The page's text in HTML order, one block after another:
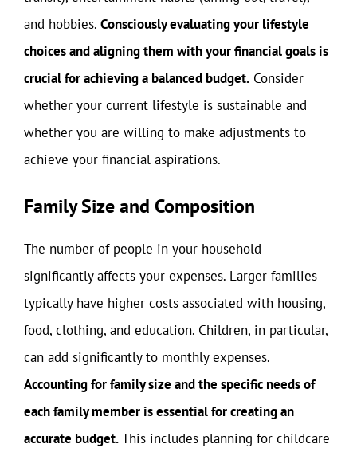
and hobbies. Consciously evaluating your lifestyle
choices and aligning them with your financial goals is
crucial for achieving a balanced budget. Consider
whether your current lifestyle is sustainable and
whether you are willing to make adjustments to
achieve your financial aspirations.
Family Size and Composition
The number of people in your household
significantly affects your expenses. Larger families
typically have higher costs associated with housing,
food, clothing, and education. Children, in particular,
can add significantly to monthly expenses.
Accounting for family size and the specific needs of
each family member is essential for creating an
accurate budget.This includes planning for childcare